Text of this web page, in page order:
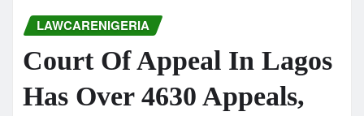
LAWCARENIGERIA
Court Of Appeal In Lagos
Has Over 4630 Appeals,